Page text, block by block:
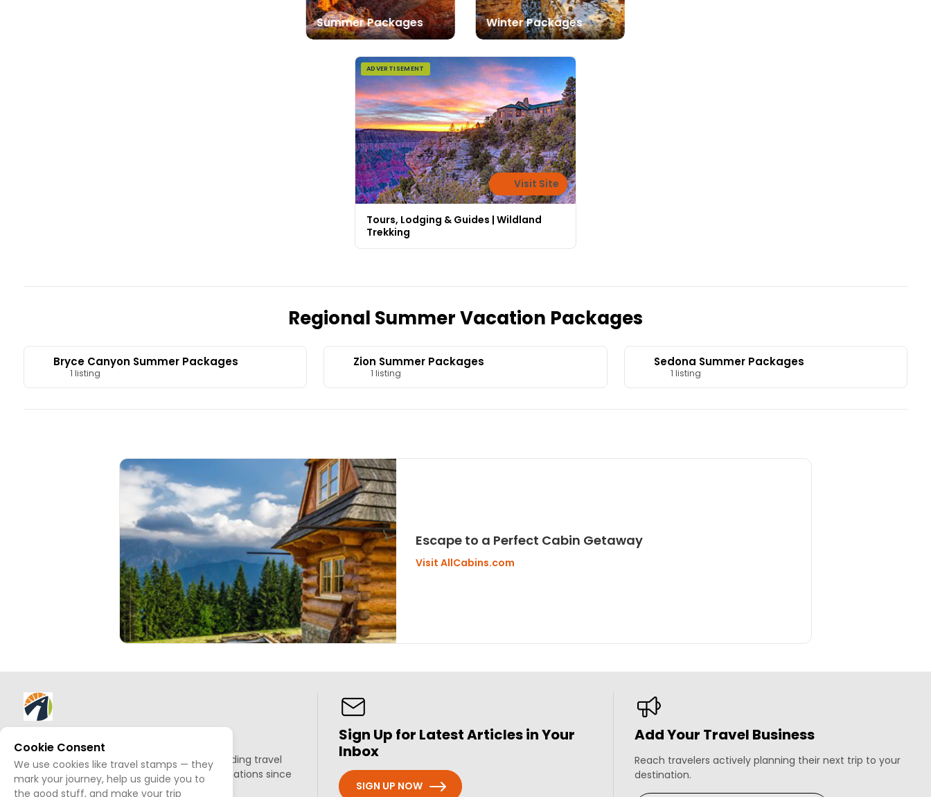
Summer Packages Winter Packages
ADVERTISEMENT
Visit Site
Tours, Lodging & Guides | Wildland
Trekking
Regional Summer Vacation Packages
Bryce Canyon Summer Packages
1 listing
Zion Summer Packages
1 listing
Sedona Summer Packages
1 listing
Escape to a Perfect Cabin Getaway
Visit AllCabins.com
About AllTrips
Based out of Jackson Hole, we've been building travel
guides to promote amazing outdoor destinations since
1995.
Sign Up for Latest Articles in Your
Inbox
SIGN UP NOW
Add Your Travel Business
Reach travelers actively planning their next trip to your
destination.
Cookie Consent
We use cookies like travel stamps — they
mark your journey, help us guide you to
the good stuff, and make your trip